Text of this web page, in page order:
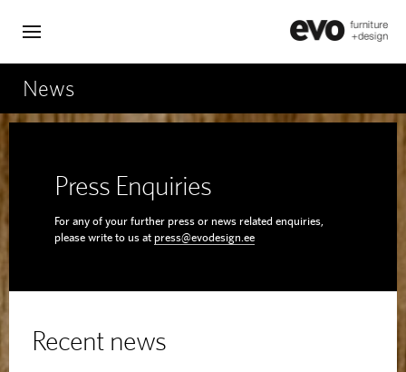
News
Press Enquiries
For any of your further press or news related enquiries,
please write to us at press@evodesign.ee
Recent news